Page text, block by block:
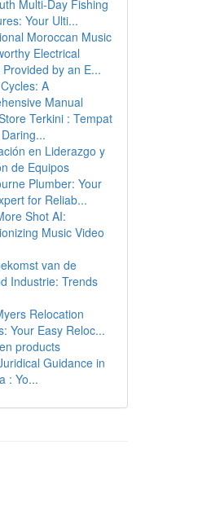
Multi-Day Fishing
Your Ulti...
Moroccan Music
Electrical
by an E...
A
Manual
Terkini : Tempat
en Liderazgo y
de Equipos
Plumber: Your
for Reliab...
Shot AI:
Music Video
van de
Industrie: Trends
Relocation
Your Easy Reloc...
products
Guidance in
: Yo...